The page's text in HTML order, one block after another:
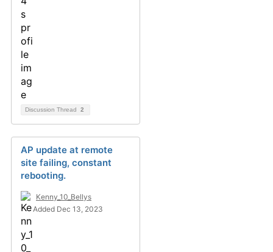
Discussion Thread 2
AP update at remote
site failing, constant
rebooting.
Kenny_10_Bellys
Added Dec 13, 2023